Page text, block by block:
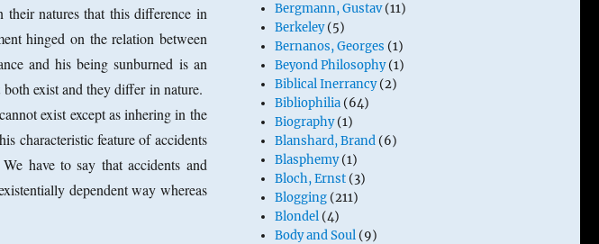
their natures that this difference in
hinged on the relation between
and his being sunburned is an
exist and they differ in nature.
exist except as inhering in the
characteristic feature of accidents
have to say that accidents and
dependent way whereas
Bergmann, Gustav(11)
Berkeley(5)
Bernanos, Georges (1)
Beyond Philosophy(1)
Biblical Inerrancy(2)
Bibliophilia (64)
Biography(1)
Blanshard, Brand (6)
Blasphemy(1)
Bloch, Ernst (3)
Blogging (211)
Blondel (4)
Body and Soul (9)